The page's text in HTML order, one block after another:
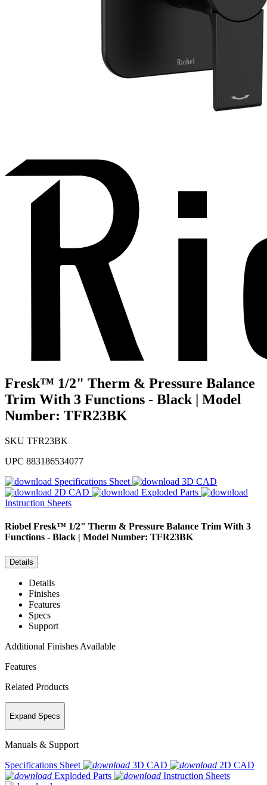
Fresk™ 1/2" Therm & Pressure Balance
Trim With 3 Functions - Black | Model
Number: TFR23BK
SKU TFR23BK
UPC 883186534077
Specifications Sheet
3D CAD
2D CAD
Exploded Parts
Instruction Sheets
Riobel Fresk™ 1/2" Therm & Pressure Balance Trim With 3
Functions - Black | Model Number: TFR23BK
Details
Details
Finishes
Features
Specs
Support
Additional Finishes Available
Features
Related Products
Expand Specs
Manuals & Support
Specifications Sheet
3D CAD
2D CAD
Exploded Parts
Instruction Sheets